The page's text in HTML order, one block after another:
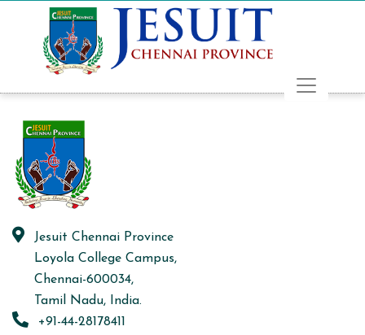
Jesuit Chennai Province
Loyola College Campus,
Chennai-600034,
Tamil Nadu, India.
+91-44-28178411